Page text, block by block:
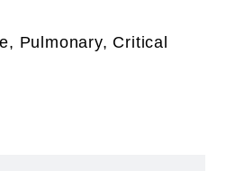
Pulmonary, Critical